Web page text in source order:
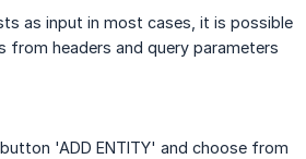
as input in most cases, it is possible
from headers and query parameters
'ADD ENTITY' and choose from